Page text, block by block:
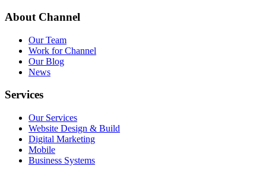
About Channel
Our Team
Work for Channel
Our Blog
News
Services
Our Services
Website Design & Build
Digital Marketing
Mobile
Business Systems